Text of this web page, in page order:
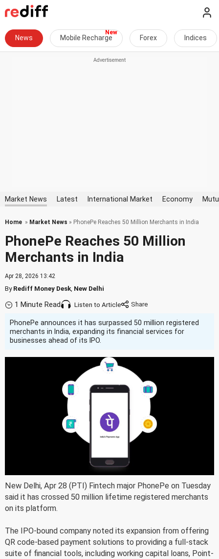
News Mobile Recharge Forex Indices
Market News Latest International Market Economy
Home » Market News » PhonePe Reaches 50 Million Merchants in India
PhonePe Reaches 50 Million
Merchants in India
Apr 28, 2026 13:42
ByRediff Money Desk New Delhi
1 Minute Read Listen to Article
PhonePe announces it has surpassed 50 million registered
merchants in India, expanding its financial services for
businesses ahead of its IPO.
New Delhi, Apr 28 (PTI) Fintech major PhonePe on Tuesday
said it has crossed 50 million lifetime registered merchants
on its platform.
The IPO-bound company noted its expansion from offering
QR code-based payment solutions to providing a full-stack
suite of financial tools, including working capital loans, Point-